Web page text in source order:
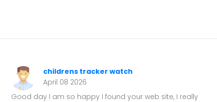
childrens tracker watch
April 08 2026
Good day I am so happy I found your web site, I really